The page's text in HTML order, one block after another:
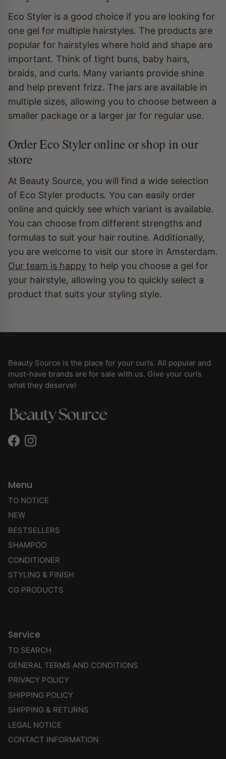
Eco Styler is a good choice if you are looking for
one gel for multiple hairstyles. The products are
popular for hairstyles where hold and shape are
important. Think of tight buns, baby hairs,
braids, and curls. Many variants provide shine
and help prevent frizz. The jars are available in
multiple sizes, allowing you to choose between a
smaller package or a larger jar for regular use.
Order Eco Styler online or shop in our
store
At Beauty Source, you will find a wide selection
of Eco Styler products. You can easily order
online and quickly see which variant is available.
You can choose from different strengths and
formulas to suit your hair routine. Additionally,
you are welcome to visit our store in Amsterdam.
Our team is happy to help you choose a gel for
your hairstyle, allowing you to quickly select a
product that suits your styling style.
Beauty Source is the place for your curls. All popular and
must-have brands are for sale with us. Give your curls
what they deserve!
FacebookInstagram
Menu
TO NOTICE
NEW
BESTSELLERS
SHAMPOO
CONDITIONER
STYLING & FINISH
CG PRODUCTS
Service
TO SEARCH
GENERAL TERMS AND CONDITIONS
PRIVACY POLICY
SHIPPING POLICY
SHIPPING & RETURNS
LEGAL NOTICE
CONTACT INFORMATION